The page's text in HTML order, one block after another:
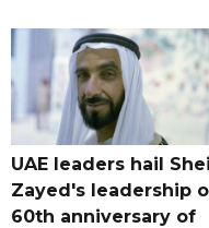
UAE leaders hail
Zayed's leadership
60th anniversary of